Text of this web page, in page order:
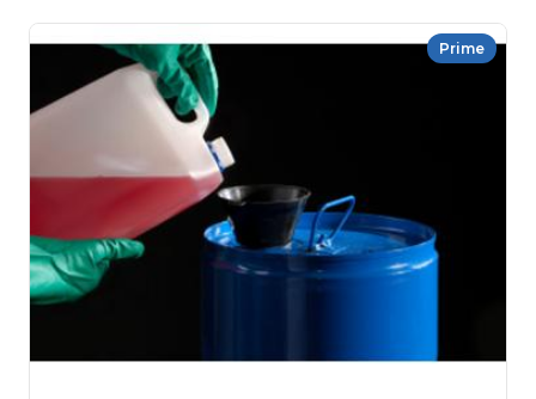
Prime